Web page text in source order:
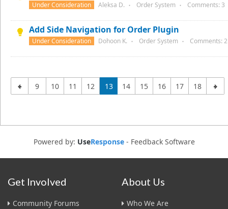
Under Consideration Aleksa D. ● Order System ● Comments: 3
Add Side Navigation for Order Plugin
Under Consideration Dohoon K. ● Order System ● Comments: 2
9 10 11 12 13 14 15 16 17 18
Powered by: UseResponse- Feedback Software
Get Involved
Community Forums
About Us
Who We Are